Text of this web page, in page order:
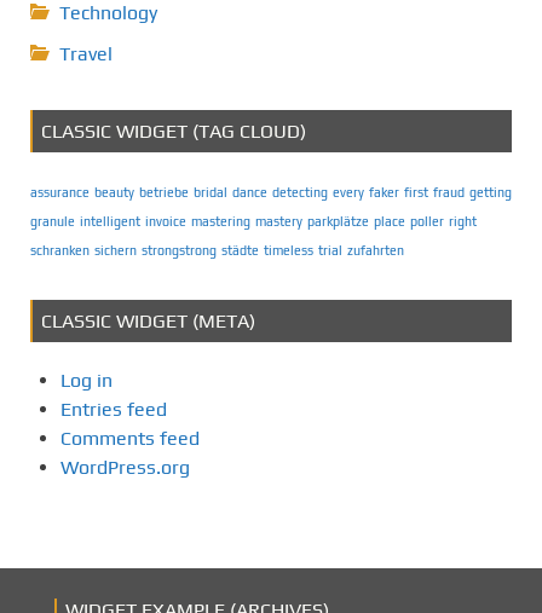
Technology
Travel
CLASSIC WIDGET (TAG CLOUD)
assurance beauty betriebe bridal dance detecting every faker first fraud getting
granule intelligent invoice mastering mastery parkplätze place poller right
schranken sichern strongstrong städte timeless trial zufahrten
CLASSIC WIDGET (META)
Log in
Entries feed
Comments feed
WordPress.org